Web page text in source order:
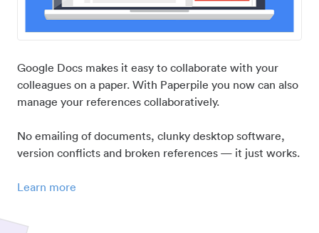
Google Docs makes it easy to collaborate with your
colleagues on a paper. With Paperpile you now can also
manage your references collaboratively.
No emailing of documents, clunky desktop software,
version conflicts and broken references — it just works.
Learn more